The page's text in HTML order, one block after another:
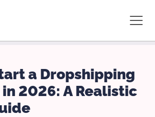
a Dropshipping
in 2026: A Realistic